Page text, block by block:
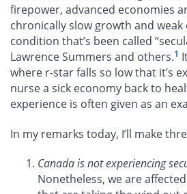
firepower, advanced economies
chronically slow growth and
condition that’s been called
Lawrence Summers and others.1
where r-star falls so low that it’s
nurse a sick economy back to
experience is often given as an
In my remarks today, I’ll make
Canada is not experiencing
Nonetheless, we are